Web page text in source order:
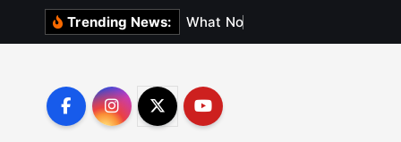
Trending News: What No